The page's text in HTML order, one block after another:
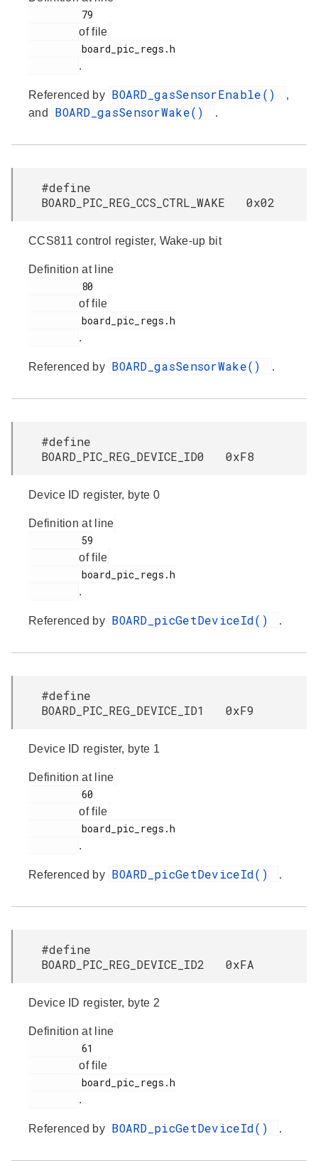
of file
.
Referenced by BOARD_gasSensorEnable()
,
and
BOARD_gasSensorWake() .
#define
BOARD_PIC_REG_CCS_CTRL_WAKE 0x02
CCS811 control register, Wake-up bit
Definition at line
of file
.
Referenced by BOARD_gasSensorWake() .
#define
BOARD_PIC_REG_DEVICE_ID0 0xF8
Device ID register, byte 0
Definition at line
of file
.
Referenced by BOARD_picGetDeviceId() .
#define
BOARD_PIC_REG_DEVICE_ID1 0xF9
Device ID register, byte 1
Definition at line
of file
.
Referenced by BOARD_picGetDeviceId() .
#define
BOARD_PIC_REG_DEVICE_ID2 0xFA
Device ID register, byte 2
Definition at line
of file
.
Referenced by BOARD_picGetDeviceId() .